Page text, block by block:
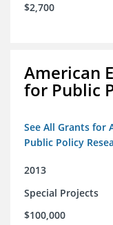
$2,700
American
for Public
See All Grants for
Public Policy
2013
Special Projects
$100,000